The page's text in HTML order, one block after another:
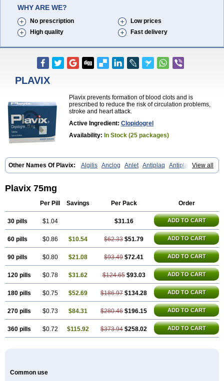
WHY ARE WE?
No prescription
Low prices
High quality
Fast delivery
PLAVIX
Plavix prevents formation of blood clots and is
prescribed to reduce the risk of circulation problems,
stroke and heart attack.
Active Ingredient: Clopidogrel
Availability: In Stock (25 packages)
View all
Other Names Of Plavix: Algilis Anclog Anlet Antiplaq
Antiplar
Apo clopidogrel Areplex Artevil Atelit Ateplax Cirgrel Clavix
Clopidix Clopidogrelum
Clopisan
Clopistad
Darxa Dclot Deplatt Diloxol Dopivix
Duocover
Expansia Farcet Globel Greligen
Grepid
Leril Lopirel Nabratin
Narutis
Nefazan Noklot Odrel Panagrel Pidocar
Pidogrel Pigrel Pladex Pladogrel Plagerine Plagril Plagrin Planor
Platfree
Plavigrel Pleyar Preclot Ravalgen Replet Rokulan
Subarcan
Terotrom Themigrel Tisten Troken Trombex Vaclo
Zillt
Zyllt
Plavix 75mg
Per Pill Savings Per Pack Order
30 pills $1.04 $31.16 ADD TO CART
60 pills $0.86 $10.54 $62.33 $51.79 ADD TO CART
90 pills $0.80 $21.08 $93.49 $72.41 ADD TO CART
120 pills $0.78 $31.62 $124.65 $93.03 ADD TO CART
180 pills $0.75 $52.69 $186.97 $134.28 ADD TO CART
270 pills $0.73 $84.31 $280.46 $196.15 ADD TO CART
360 pills $0.72 $115.92 $373.94 $258.02 ADD TO CART
Common use